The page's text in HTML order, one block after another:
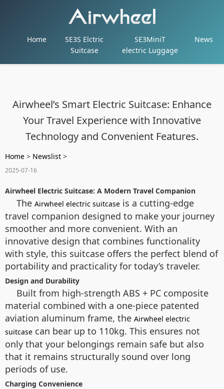
Home
SE3S Elctric
Suitcase
SE3MiniT
electric Luggage
News
Airwheel’s Smart Electric Suitcase: Enhance
Your Travel Experience with Innovative
Technology and Convenient Features.
Home > Newslist >
2025-07-16
Airwheel Electric Suitcase: A Modern Travel Companion
The Airwheel electric suitcase is a cutting-edge
travel companion designed to make your journey
smoother and more convenient. With an
innovative design that combines functionality
with style, this suitcase offers the perfect blend of
portability and practicality for today’s traveler.
Design and Durability
Built from high-strength ABS + PC composite
material combined with a one-piece patented
aviation aluminum frame, the Airwheel electric
suitcase can bear up to 110kg. This ensures not
only that your belongings remain safe but also
that it remains structurally sound over long
periods of use.
Charging Convenience